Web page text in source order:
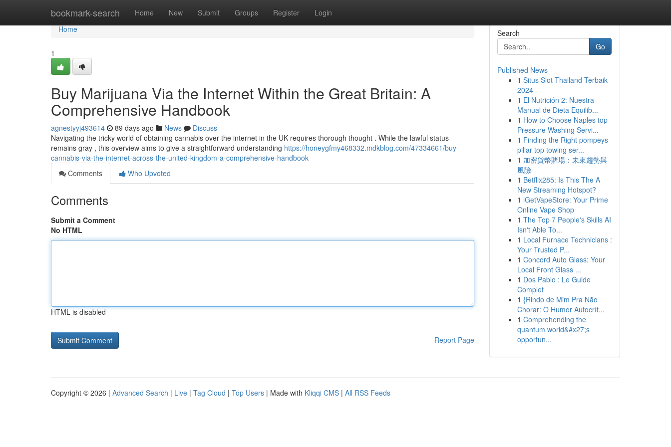
bookmark-search Home New Submit Groups Register Login
Home
Home
1
Buy Marijuana Via the Internet Within the Great Britain: A
Comprehensive Handbook
agnestyyj493614 89 days ago News
Discuss
Navigating the tricky world of obtaining cannabis over the internet in the UK requires thorough thought . While the lawful status
remains gray , this overview aims to give a straightforward understanding https://honeygfmy468332.mdkblog.com/47334661/buy-
cannabis-via-the-internet-across-the-united-kingdom-a-comprehensive-handbook
Comments
Who Upvoted
Comments
Submit a Comment
No HTML
HTML is disabled
Report Page
Search
Go
Published News
1 Situs Slot Thailand Terbaik
2024
1 El Nutrición 2: Nuestra
Manual de Dieta Equilib...
1 How to Choose Naples top
Pressure Washing Servi...
1 Finding the Right pompeys
pillar top towing ser...
1 加密貨幣賭場：未來趨勢與
風險
1 Betflix285: Is This The A
New Streaming Hotspot?
1 iGetVapeStore: Your Prime
Online Vape Shop
1 The Top 7 People's Skills AI
Isn't Able To...
1 Local Furnace Technicians :
Your Trusted P...
1 Concord Auto Glass: Your
Local Front Glass ...
1 Dos Pablo : Le Guide
Complet
1 {Rindo de Mim Pra Não
Chorar: O Humor Autocrít...
1 Comprehending the
quantum world&#x27;s
opportun...
Copyright © 2026 | Advanced Search | Live | Tag Cloud | Top Users | Made with Kliqqi CMS | All RSS Feeds